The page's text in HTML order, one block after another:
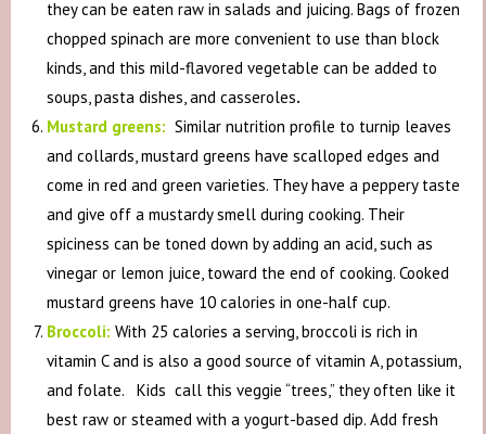
they can be eaten raw in salads and juicing. Bags of frozen
chopped spinach are more convenient to use than block
kinds, and this mild-flavored vegetable can be added to
soups, pasta dishes, and casseroles.
Mustard greens: Similar nutrition profile to turnip leaves
and collards, mustard greens have scalloped edges and
come in red and green varieties. They have a peppery taste
and give off a mustardy smell during cooking. Their
spiciness can be toned down by adding an acid, such as
vinegar or lemon juice, toward the end of cooking. Cooked
mustard greens have 10 calories in one-half cup.
Broccoli: With 25 calories a serving, broccoli is rich in
vitamin C and is also a good source of vitamin A, potassium,
and folate. Kids call this veggie “trees,” they often like it
best raw or steamed with a yogurt-based dip. Add fresh